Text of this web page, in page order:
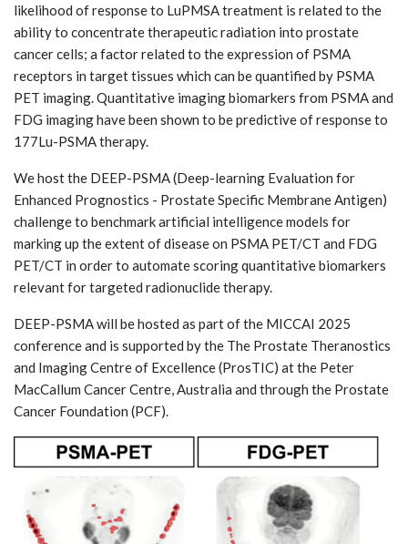
likelihood of response to LuPMSA treatment is related to the
ability to concentrate therapeutic radiation into prostate
cancer cells; a factor related to the expression of PSMA
receptors in target tissues which can be quantified by PSMA
PET imaging. Quantitative imaging biomarkers from PSMA and
FDG imaging have been shown to be predictive of response to
177Lu-PSMA therapy.
We host the DEEP-PSMA (Deep-learning Evaluation for
Enhanced Prognostics - Prostate Specific Membrane Antigen)
challenge to benchmark artificial intelligence models for
marking up the extent of disease on PSMA PET/CT and FDG
PET/CT in order to automate scoring quantitative biomarkers
relevant for targeted radionuclide therapy.
DEEP-PSMA will be hosted as part of the MICCAI 2025
conference and is supported by the The Prostate Theranostics
and Imaging Centre of Excellence (ProsTIC) at the Peter
MacCallum Cancer Centre, Australia and through the Prostate
Cancer Foundation (PCF).